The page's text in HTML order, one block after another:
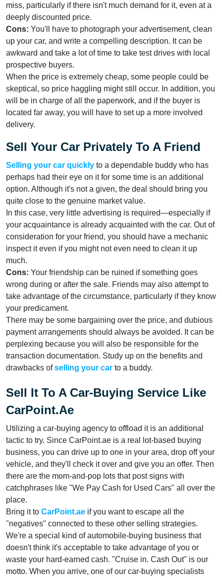
miss, particularly if there isn't much demand for it, even at a
deeply discounted price.
Cons: You'll have to photograph your advertisement, clean
up your car, and write a compelling description. It can be
awkward and take a lot of time to take test drives with local
prospective buyers.
When the price is extremely cheap, some people could be
skeptical, so price haggling might still occur. In addition, you
will be in charge of all the paperwork, and if the buyer is
located far away, you will have to set up a more involved
delivery.
Sell Your Car Privately To A Friend
Selling your car quickly to a dependable buddy who has
perhaps had their eye on it for some time is an additional
option. Although it's not a given, the deal should bring you
quite close to the genuine market value.
In this case, very little advertising is required—especially if
your acquaintance is already acquainted with the car. Out of
consideration for your friend, you should have a mechanic
inspect it even if you might not even need to clean it up
much.
Cons: Your friendship can be ruined if something goes
wrong during or after the sale. Friends may also attempt to
take advantage of the circumstance, particularly if they know
your predicament.
There may be some bargaining over the price, and dubious
payment arrangements should always be avoided. It can be
perplexing because you will also be responsible for the
transaction documentation. Study up on the benefits and
drawbacks ofselling your car to a buddy.
Sell It To A Car-Buying Service Like
CarPoint.ae
Utilizing a car-buying agency to offload it is an additional
tactic to try. Since CarPoint.ae is a real lot-based buying
business, you can drive up to one in your area, drop off your
vehicle, and they'll check it over and give you an offer. Then
there are the mom-and-pop lots that post signs with
catchphrases like "We Pay Cash for Used Cars" all over the
place.
Bring it to CarPoint.ae if you want to escape all the
"negatives" connected to these other selling strategies.
We're a special kind of automobile-buying business that
doesn't think it's acceptable to take advantage of you or
waste your hard-earned cash. "Cruise in. Cash Out" is our
motto. When you arrive, one of our car-buying specialists